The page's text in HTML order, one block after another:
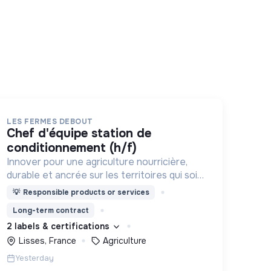
LES FERMES DEBOUT
chef d'équipe station de
conditionnement (h/f)
Innover pour une agriculture nourricière,
durable et ancrée sur les territoires qui soit
respectueuse de l'humain et des
💡 Responsible products or services
Long-term contract
2 labels & certifications
Lisses, France
Agriculture
Yesterday